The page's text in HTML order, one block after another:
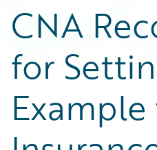
CNA
for